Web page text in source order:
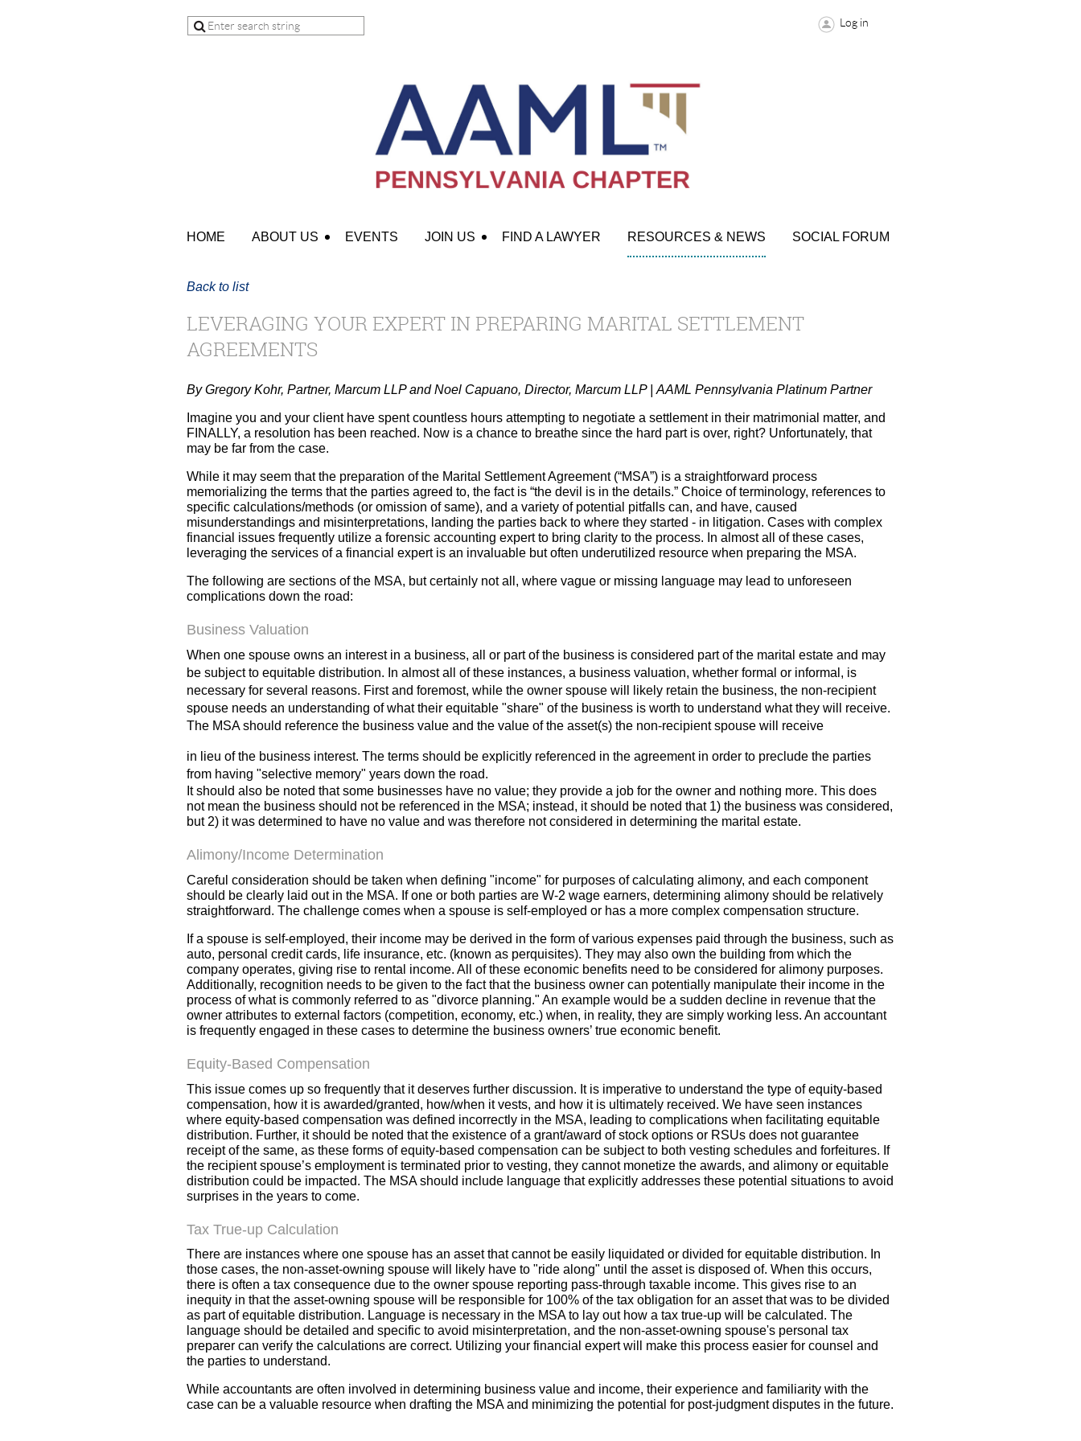
Log in
HOME ABOUT US EVENTS JOIN US FIND A LAWYER RESOURCES & NEWS SOCIAL FORUM
Back to list
LEVERAGING YOUR EXPERT IN PREPARING MARITAL SETTLEMENT
AGREEMENTS
By Gregory Kohr, Partner, Marcum LLP and Noel Capuano, Director, Marcum LLP | AAML Pennsylvania Platinum Partner
Imagine you and your client have spent countless hours attempting to negotiate a settlement in their matrimonial matter, and
FINALLY, a resolution has been reached. Now is a chance to breathe since the hard part is over, right? Unfortunately, that
may be far from the case.
While it may seem that the preparation of the Marital Settlement Agreement (“MSA”) is a straightforward process
memorializing the terms that the parties agreed to, the fact is “the devil is in the details.” Choice of terminology, references to
specific calculations/methods (or omission of same), and a variety of potential pitfalls can, and have, caused
misunderstandings and misinterpretations, landing the parties back to where they started - in litigation. Cases with complex
financial issues frequently utilize a forensic accounting expert to bring clarity to the process. In almost all of these cases,
leveraging the services of a financial expert is an invaluable but often underutilized resource when preparing the MSA.
The following are sections of the MSA, but certainly not all, where vague or missing language may lead to unforeseen
complications down the road:
Business Valuation
When one spouse owns an interest in a business, all or part of the business is considered part of the marital estate and may
be subject to equitable distribution. In almost all of these instances, a business valuation, whether formal or informal, is
necessary for several reasons. First and foremost, while the owner spouse will likely retain the business, the non-recipient
spouse needs an understanding of what their equitable "share" of the business is worth to understand what they will receive.
The MSA should reference the business value and the value of the asset(s) the non-recipient spouse will receive
in lieu of the business interest. The terms should be explicitly referenced in the agreement in order to preclude the parties
from having "selective memory" years down the road.
It should also be noted that some businesses have no value; they provide a job for the owner and nothing more. This does
not mean the business should not be referenced in the MSA; instead, it should be noted that 1) the business was considered,
but 2) it was determined to have no value and was therefore not considered in determining the marital estate.
Alimony/Income Determination
Careful consideration should be taken when defining "income" for purposes of calculating alimony, and each component
should be clearly laid out in the MSA. If one or both parties are W-2 wage earners, determining alimony should be relatively
straightforward. The challenge comes when a spouse is self-employed or has a more complex compensation structure.
If a spouse is self-employed, their income may be derived in the form of various expenses paid through the business, such as
auto, personal credit cards, life insurance, etc. (known as perquisites). They may also own the building from which the
company operates, giving rise to rental income. All of these economic benefits need to be considered for alimony purposes.
Additionally, recognition needs to be given to the fact that the business owner can potentially manipulate their income in the
process of what is commonly referred to as "divorce planning." An example would be a sudden decline in revenue that the
owner attributes to external factors (competition, economy, etc.) when, in reality, they are simply working less. An accountant
is frequently engaged in these cases to determine the business owners’ true economic benefit.
Equity-Based Compensation
This issue comes up so frequently that it deserves further discussion. It is imperative to understand the type of equity-based
compensation, how it is awarded/granted, how/when it vests, and how it is ultimately received. We have seen instances
where equity-based compensation was defined incorrectly in the MSA, leading to complications when facilitating equitable
distribution. Further, it should be noted that the existence of a grant/award of stock options or RSUs does not guarantee
receipt of the same, as these forms of equity-based compensation can be subject to both vesting schedules and forfeitures. If
the recipient spouse’s employment is terminated prior to vesting, they cannot monetize the awards, and alimony or equitable
distribution could be impacted. The MSA should include language that explicitly addresses these potential situations to avoid
surprises in the years to come.
Tax True-up Calculation
There are instances where one spouse has an asset that cannot be easily liquidated or divided for equitable distribution. In
those cases, the non-asset-owning spouse will likely have to "ride along" until the asset is disposed of. When this occurs,
there is often a tax consequence due to the owner spouse reporting pass-through taxable income. This gives rise to an
inequity in that the asset-owning spouse will be responsible for 100% of the tax obligation for an asset that was to be divided
as part of equitable distribution. Language is necessary in the MSA to lay out how a tax true-up will be calculated. The
language should be detailed and specific to avoid misinterpretation, and the non-asset-owning spouse's personal tax
preparer can verify the calculations are correct. Utilizing your financial expert will make this process easier for counsel and
the parties to understand.
While accountants are often involved in determining business value and income, their experience and familiarity with the
case can be a valuable resource when drafting the MSA and minimizing the potential for post-judgment disputes in the future.